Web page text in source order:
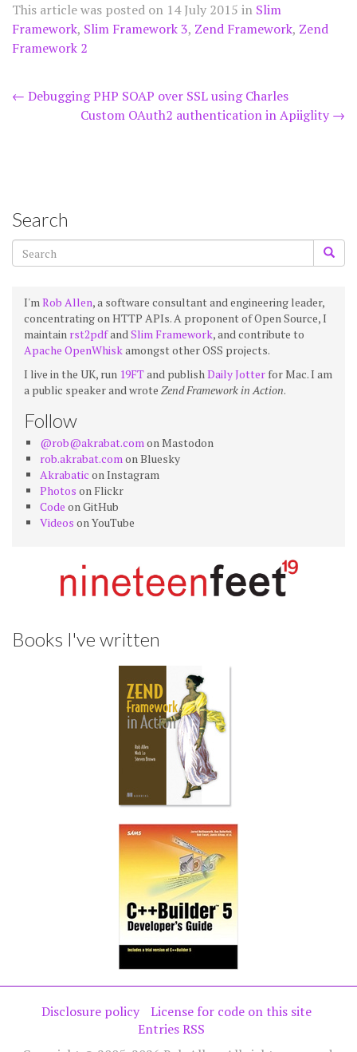
This article was posted on 14 July 2015 in Slim
Framework, Slim Framework 3, Zend Framework, Zend
Framework 2
Post
navigation
← Debugging PHP SOAP over SSL using Charles
Custom OAuth2 authentication in Apiiglity →
Search
I'mRob Allen, a software consultant and engineering leader,
concentrating on HTTP APIs. A proponent of Open Source, I
maintain rst2pdfandSlim Framework, and contribute to
Apache OpenWhiskamongst other OSS projects.
I live in the UK, run 19FTand publishDaily Jotter for Mac. I am
a public speaker and wrote Zend Framework in Action.
Follow
@rob@akrabat.comon Mastodon
rob.akrabat.comon Bluesky
Akrabatic on Instagram
Photos on Flickr
Code on GitHub
Videos on YouTube
Books I've written
Disclosure policy
License for code on this site
Entries RSS